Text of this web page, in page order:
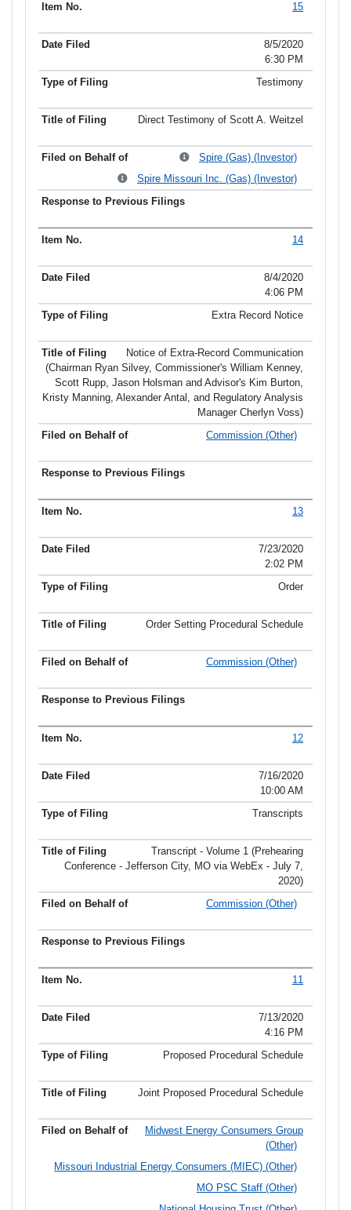
15
8/5/2020
6:30 PM
Testimony
Direct Testimony of Scott A. Weitzel
Spire (Gas) (Investor)
Spire Missouri Inc. (Gas) (Investor)
14
8/4/2020
4:06 PM
Extra Record Notice
Notice of Extra-Record Communication
(Chairman Ryan Silvey, Commissioner's William Kenney,
Scott Rupp, Jason Holsman and Advisor's Kim Burton,
Kristy Manning, Alexander Antal, and Regulatory Analysis
Manager Cherlyn Voss)
Commission (Other)
13
7/23/2020
2:02 PM
Order
Order Setting Procedural Schedule
Commission (Other)
12
7/16/2020
10:00 AM
Transcripts
Transcript - Volume 1 (Prehearing
Conference - Jefferson City, MO via WebEx - July 7,
2020)
Commission (Other)
11
7/13/2020
4:16 PM
Proposed Procedural Schedule
Joint Proposed Procedural Schedule
Midwest Energy Consumers Group
(Other)
Missouri Industrial Energy Consumers (MIEC) (Other)
MO PSC Staff (Other)